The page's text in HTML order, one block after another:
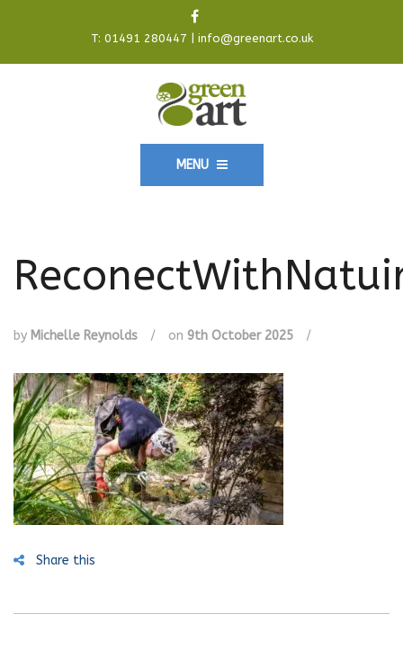
T: 01491 280447 info@greenart.co.uk
MENU
by Michelle Reynolds / on 9th October 2025 /
Share this